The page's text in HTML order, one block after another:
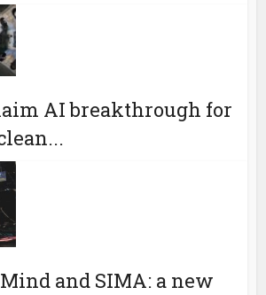
AI breakthrough for
and SIMA: a new